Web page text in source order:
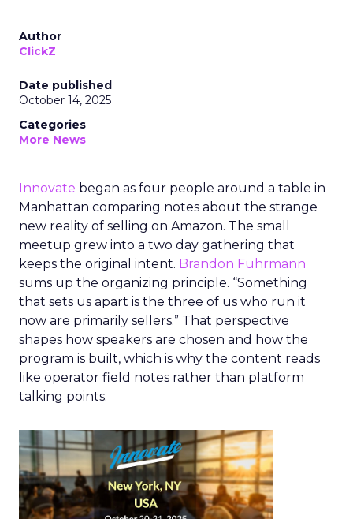
Author
ClickZ
Date published
October 14, 2025
Categories
More News
Innovate began as four people around a table in
Manhattan comparing notes about the strange
new reality of selling on Amazon. The small
meetup grew into a two day gathering that
keeps the original intent. Brandon Fuhrmann
sums up the organizing principle. “Something
that sets us apart is the three of us who run it
now are primarily sellers.” That perspective
shapes how speakers are chosen and how the
program is built, which is why the content reads
like operator field notes rather than platform
talking points.